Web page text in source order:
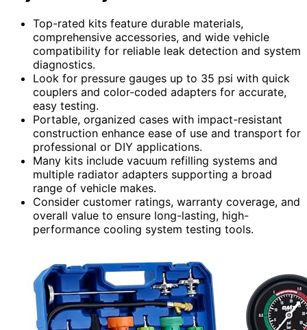
Top-rated kits feature durable materials,
comprehensive accessories, and wide vehicle
compatibility for reliable leak detection and system
diagnostics.
Look for pressure gauges up to 35 psi with quick
couplers and color-coded adapters for accurate,
easy testing.
Portable, organized cases with impact-resistant
construction enhance ease of use and transport for
professional or DIY applications.
Many kits include vacuum refilling systems and
multiple radiator adapters supporting a broad
range of vehicle makes.
Consider customer ratings, warranty coverage, and
overall value to ensure long-lasting, high-
performance cooling system testing tools.